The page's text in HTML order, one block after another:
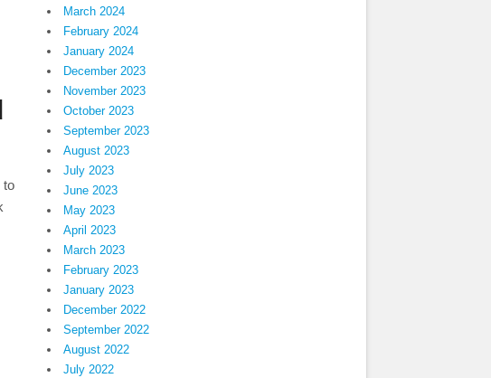
to
March 2024
February 2024
January 2024
December 2023
November 2023
October 2023
September 2023
August 2023
July 2023
June 2023
May 2023
April 2023
March 2023
February 2023
January 2023
December 2022
September 2022
August 2022
July 2022